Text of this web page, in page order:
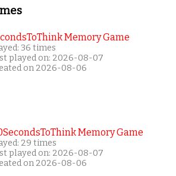
Memory Game
36 times
played on: 2026-08-07
on 2026-08-06
Memory Game
29 times
played on: 2026-08-07
on 2026-08-06